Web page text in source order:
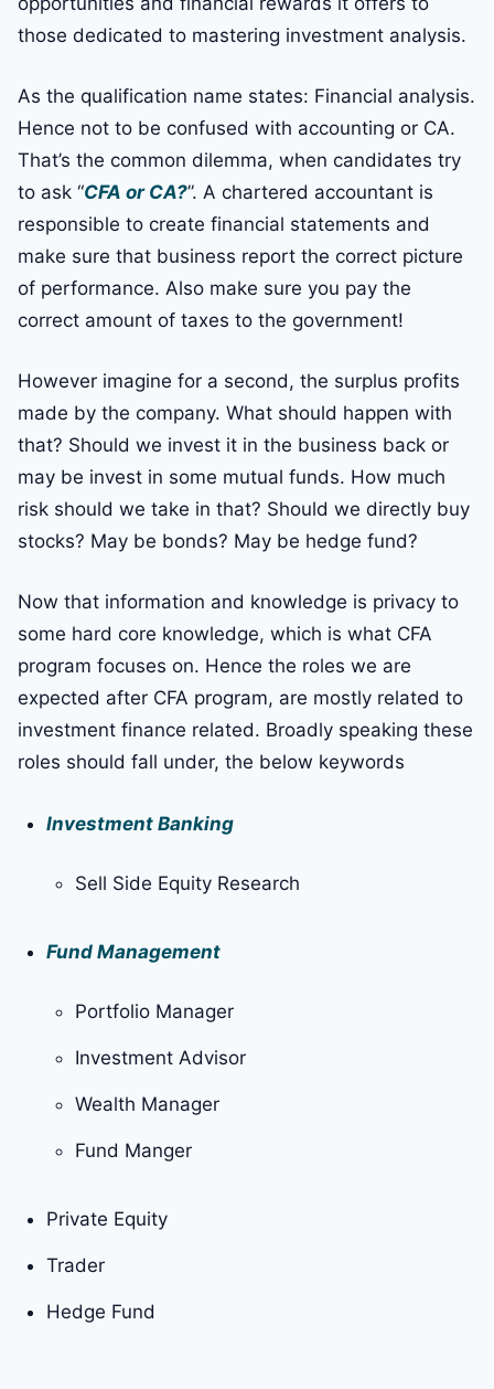
those dedicated to mastering investment analysis.
As the qualification name states: Financial analysis.
Hence not to be confused with accounting or CA.
That’s the common dilemma, when candidates try
to ask “CFA or CA?”. A chartered accountant is
responsible to create financial statements and
make sure that business report the correct picture
of performance. Also make sure you pay the
correct amount of taxes to the government!
However imagine for a second, the surplus profits
made by the company. What should happen with
that? Should we invest it in the business back or
may be invest in some mutual funds. How much
risk should we take in that? Should we directly buy
stocks? May be bonds? May be hedge fund?
Now that information and knowledge is privacy to
some hard core knowledge, which is what CFA
program focuses on. Hence the roles we are
expected after CFA program, are mostly related to
investment finance related. Broadly speaking these
roles should fall under, the below keywords
Investment Banking
Sell Side Equity Research
Fund Management
Portfolio Manager
Investment Advisor
Wealth Manager
Fund Manger
Private Equity
Trader
Hedge Fund